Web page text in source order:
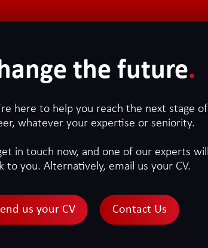
the future.
here to help you reach the next stage
whatever your expertise or seniority.
in touch now, and one of our experts
to you. Alternatively, email us your CV.
us your CV Contact Us